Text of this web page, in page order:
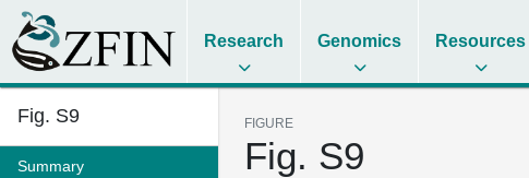
Research Genomics Resources
Fig. S9
Summary
FIGURE
Fig. S9